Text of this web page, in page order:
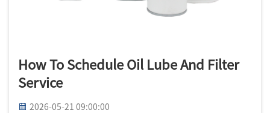
How To Schedule Oil Lube And Filter
Service
2026-05-21 09:00:00